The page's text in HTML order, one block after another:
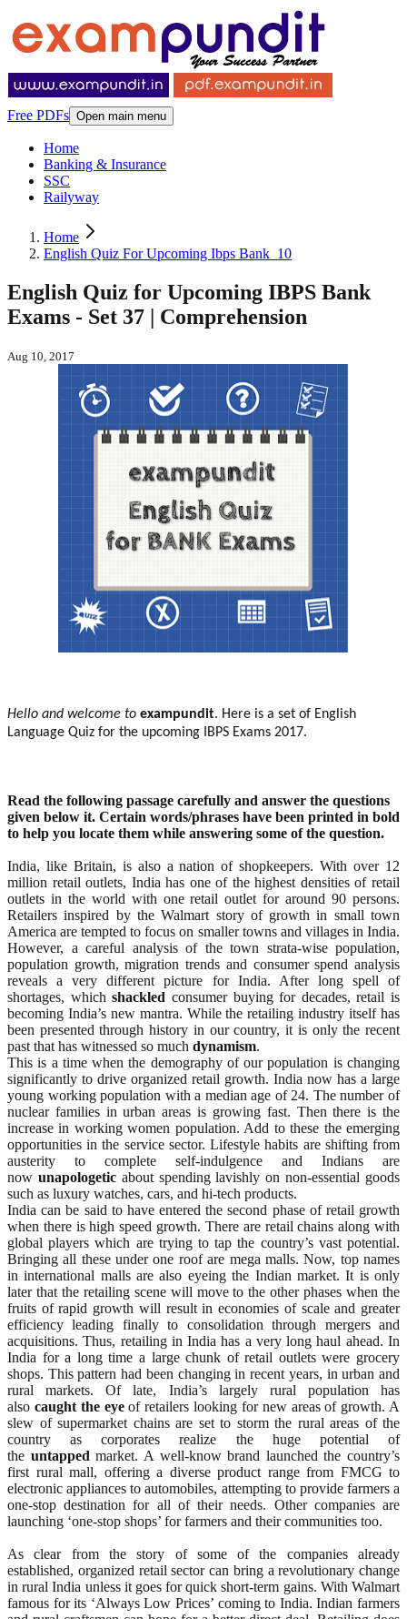
Free PDFs Open main menu
Home
Banking & Insurance
SSC
Railyway
Home
English Quiz For Upcoming Ibps Bank_10
English Quiz for Upcoming IBPS Bank
Exams - Set 37 | Comprehension
Aug 10, 2017
Hello and welcome to exampundit. Here is a set of English
Language Quiz for the upcoming IBPS Exams 2017.
Read the following passage carefully and answer the questions
given below it. Certain words/phrases have been printed in bold
to help you locate them while answering some of the question.
India, like Britain, is also a nation of shopkeepers. With over 12
million retail outlets, India has one of the highest densities of retail
outlets in the world with one retail outlet for around 90 persons.
Retailers inspired by the Walmart story of growth in small town
America are tempted to focus on smaller towns and villages in India.
However, a careful analysis of the town strata-wise population,
population growth, migration trends and consumer spend analysis
reveals a very different picture for India. After long spell of
shortages, whichshackled consumer buying for decades, retail is
becoming India’s new mantra. While the retailing industry itself has
been presented through history in our country, it is only the recent
past that has witnessed so much dynamism.
This is a time when the demography of our population is changing
significantly to drive organized retail growth. India now has a large
young working population with a median age of 24. The number of
nuclear families in urban areas is growing fast. Then there is the
increase in working women population. Add to these the emerging
opportunities in the service sector. Lifestyle habits are shifting from
austerity to complete self-indulgence and Indians are
now unapologeticabout spending lavishly on non-essential goods
such as luxury watches, cars, and hi-tech products.
India can be said to have entered the second phase of retail growth
when there is high speed growth. There are retail chains along with
global players which are trying to tap the country’s vast potential.
Bringing all these under one roof are mega malls. Now, top names
in international malls are also eyeing the Indian market. It is only
later that the retailing scene will move to the other phases when the
fruits of rapid growth will result in economies of scale and greater
efficiency leading finally to consolidation through mergers and
acquisitions. Thus, retailing in India has a very long haul ahead. In
India for a long time a large chunk of retail outlets were grocery
shops. This pattern had been changing in recent years, in urban and
rural markets. Of late, India’s largely rural population has
also caught the eyeof retailers looking for new areas of growth. A
slew of supermarket chains are set to storm the rural areas of the
country as corporates realize the huge potential of
the untapped market. A well-know brand launched the country’s
first rural mall, offering a diverse product range from FMCG to
electronic appliances to automobiles, attempting to provide farmers a
one-stop destination for all of their needs. Other companies are
launching ‘one-stop shops’ for farmers and their communities too.
As clear from the story of some of the companies already
established, organized retail sector can bring a revolutionary change
in rural India unless it goes for quick short-term gains. With Walmart
famous for its ‘Always Low Prices’ coming to India. Indian farmers